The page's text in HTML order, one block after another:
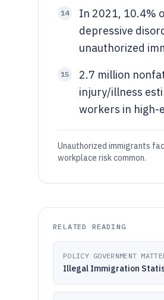
14
In 2021, 10.4%
depressive
unauthorized
15
2.7 million
injury/illness
workers in high-
Unauthorized immigrants
workplace risk common.
RELATED READING
POLICY GOVERNMENT
Illegal Immigration